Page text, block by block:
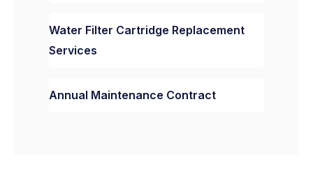
Water Filter Cartridge Replacement
Services
Annual Maintenance Contract